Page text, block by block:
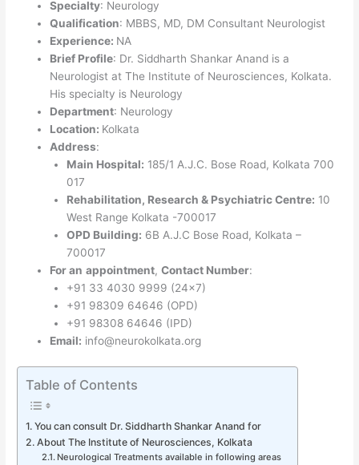
Specialty: Neurology
Qualification: MBBS, MD, DM Consultant Neurologist
Experience: NA
Brief Profile: Dr. Siddharth Shankar Anand is a
Neurologist at The Institute of Neurosciences, Kolkata.
His specialty is Neurology
Department: Neurology
Location: Kolkata
Address:
Main Hospital: 185/1 A.J.C. Bose Road, Kolkata 700
017
Rehabilitation, Research & Psychiatric Centre: 10
West Range Kolkata -700017
OPD Building: 6B A.J.C Bose Road, Kolkata –
700017
For an appointment,Contact Number:
+91 33 4030 9999 (24×7)
+91 98309 64646 (OPD)
+91 98308 64646 (IPD)
Email: info@neurokolkata.org
Table of Contents
You can consult Dr. Siddharth Shankar Anand for
About The Institute of Neurosciences, Kolkata
Neurological Treatments available in following areas